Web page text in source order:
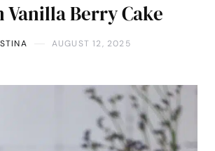
Vanilla Berry Cake
AUGUST 12, 2025